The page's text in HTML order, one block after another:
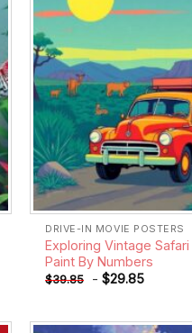
DRIVE-IN MOVIE POSTERS
Exploring Vintage Safari
Paint By Numbers
$39.85 -$29.85